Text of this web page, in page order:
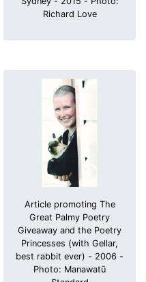
Richard Love
Article promoting The
Great Palmy Poetry
Giveaway and the Poetry
Princesses (with Gellar,
best rabbit ever) - 2006 -
Photo: Manawatū